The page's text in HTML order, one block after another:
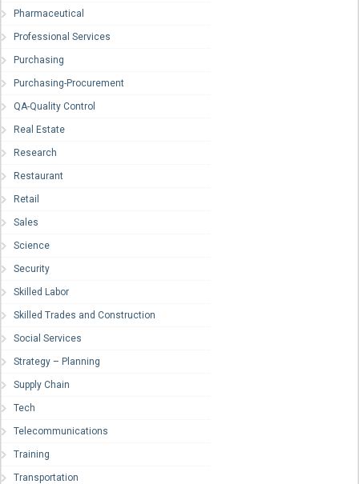
Pharmaceutical
Professional Services
Purchasing
Purchasing-Procurement
QA-Quality Control
Real Estate
Research
Restaurant
Retail
Sales
Science
Security
Skilled Labor
Skilled Trades and Construction
Social Services
Strategy – Planning
Supply Chain
Tech
Telecommunications
Training
Transportation